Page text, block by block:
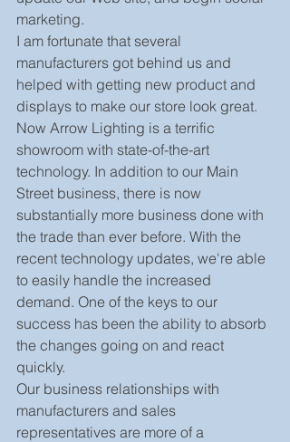
marketing.
I am fortunate that several
manufacturers got behind us and
helped with getting new product and
displays to make our store look great.
Now Arrow Lighting is a terrific
showroom with state-of-the-art
technology. In addition to our Main
Street business, there is now
substantially more business done with
the trade than ever before. With the
recent technology updates, we're able
to easily handle the increased
demand. One of the keys to our
success has been the ability to absorb
the changes going on and react
quickly.
Our business relationships with
manufacturers and sales
representatives are more of a